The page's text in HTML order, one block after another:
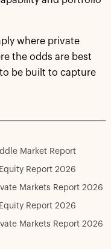
where private
the odds are best
be built to capture
Market Report
Report 2026
Markets Report 2026
Report 2026
Markets Report 2026